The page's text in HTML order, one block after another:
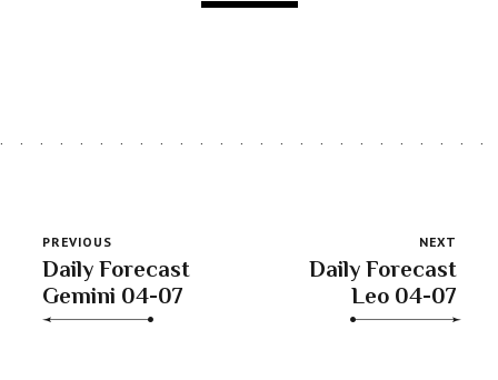
PREVIOUS
Daily Forecast
Gemini 04-07
NEXT
Daily Forecast
Leo 04-07